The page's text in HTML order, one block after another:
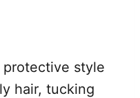
protective style
hair, tucking